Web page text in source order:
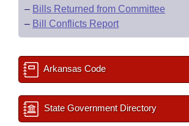
– Bills Returned from Committee
– Bill Conflicts Report
Arkansas Code
State Government Directory